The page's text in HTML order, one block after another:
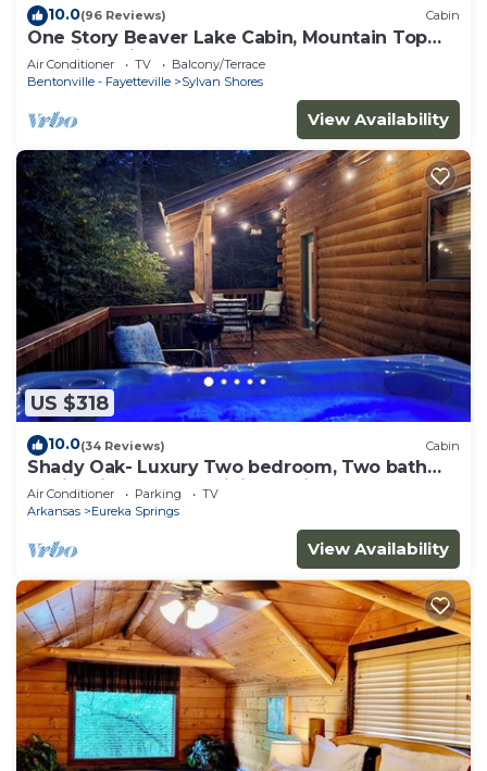
10.0(96 Reviews) Cabin
One Story Beaver Lake Cabin, Mountain Top
lakeview with dock & SPECTACULAR VIEW!
Air Conditioner TV
Balcony/Terrace
Bentonville - Fayetteville
Sylvan Shores
View Availability
US $318
10.0(34 Reviews) Cabin
Shady Oak- Luxury Two bedroom, Two bath
Cabin with Hot Tub! Hiking Trail and Cave on
property!
Air Conditioner Parking
TV
Arkansas
Eureka Springs
View Availability